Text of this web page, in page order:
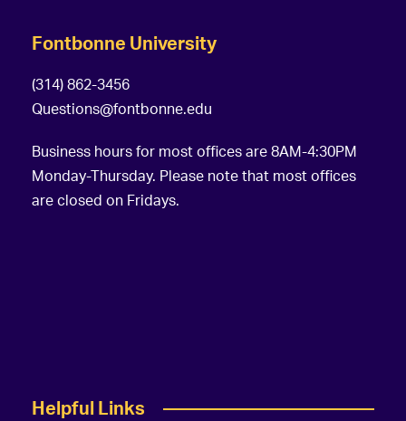
Fontbonne University
(314) 862-3456
Questions@fontbonne.edu
Business hours for most offices are 8AM-4:30PM
Monday-Thursday. Please note that most offices
are closed on Fridays.
Helpful Links